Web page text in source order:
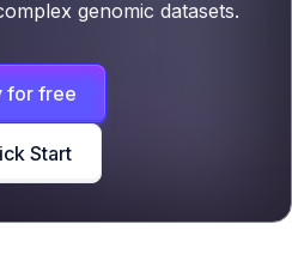
genomic datasets.
for free
Start